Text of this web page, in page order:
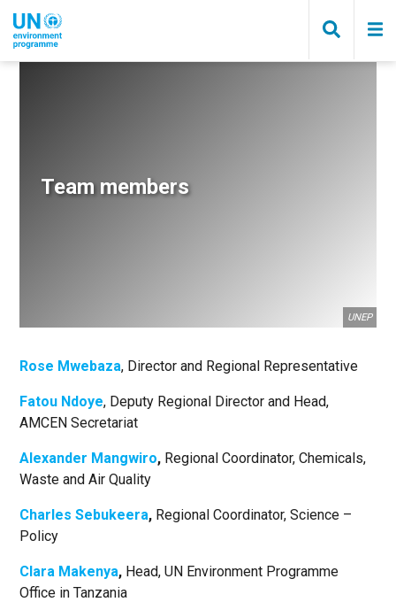
main
content
UNEP
Team members
Rose Mwebaza, Director and Regional Representative
Fatou Ndoye, Deputy Regional Director and Head,
AMCEN Secretariat
Alexander Mangwiro, Regional Coordinator, Chemicals,
Waste and Air Quality
Charles Sebukeera, Regional Coordinator, Science –
Policy
Clara Makenya, Head, UN Environment Programme
Office in Tanzania